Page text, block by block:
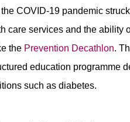
the COVID-19 pandemic
care services and the
the Prevention Decathlon.
education programme
such as diabetes.